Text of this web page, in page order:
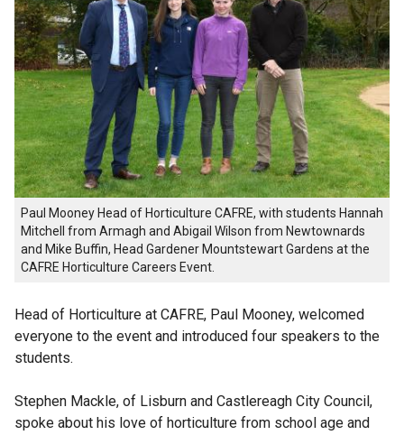
Paul Mooney Head of Horticulture CAFRE, with students Hannah
Mitchell from Armagh and Abigail Wilson from Newtownards
and Mike Buffin, Head Gardener Mountstewart Gardens at the
CAFRE Horticulture Careers Event.
Head of Horticulture at CAFRE, Paul Mooney, welcomed
everyone to the event and introduced four speakers to the
students.
Stephen Mackle, of Lisburn and Castlereagh City Council,
spoke about his love of horticulture from school age and